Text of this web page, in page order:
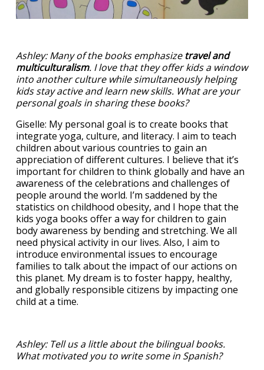
Ashley: Many of the books emphasizetravel and
multiculturalism. I love that they offer kids a window
into another culture while simultaneously helping
kids stay active and learn new skills. What are your
personal goals in sharing these books?
Giselle: My personal goal is to create books that
integrate yoga, culture, and literacy. I aim to teach
children about various countries to gain an
appreciation of different cultures. I believe that it’s
important for children to think globally and have an
awareness of the celebrations and challenges of
people around the world. I’m saddened by the
statistics on childhood obesity, and I hope that the
kids yoga books offer a way for children to gain
body awareness by bending and stretching. We all
need physical activity in our lives. Also, I aim to
introduce environmental issues to encourage
families to talk about the impact of our actions on
this planet. My dream is to foster happy, healthy,
and globally responsible citizens by impacting one
child at a time.
Ashley: Tell us a little about the bilingual books.
What motivated you to write some in Spanish?